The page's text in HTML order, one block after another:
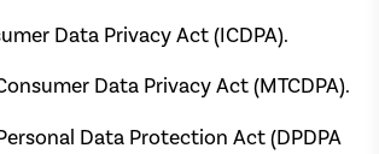
Data Privacy Act (ICDPA).
Data Privacy Act (MTCDPA).
Data Protection Act (DPDPA